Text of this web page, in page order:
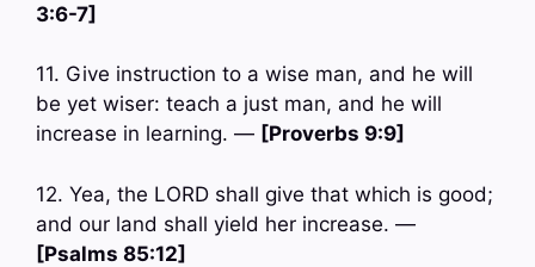
3:6-7]
11. Give instruction to a wise man, and he will
be yet wiser: teach a just man, and he will
increase in learning. — [Proverbs 9:9]
12. Yea, the LORD shall give that which is good;
and our land shall yield her increase. —
[Psalms 85:12]